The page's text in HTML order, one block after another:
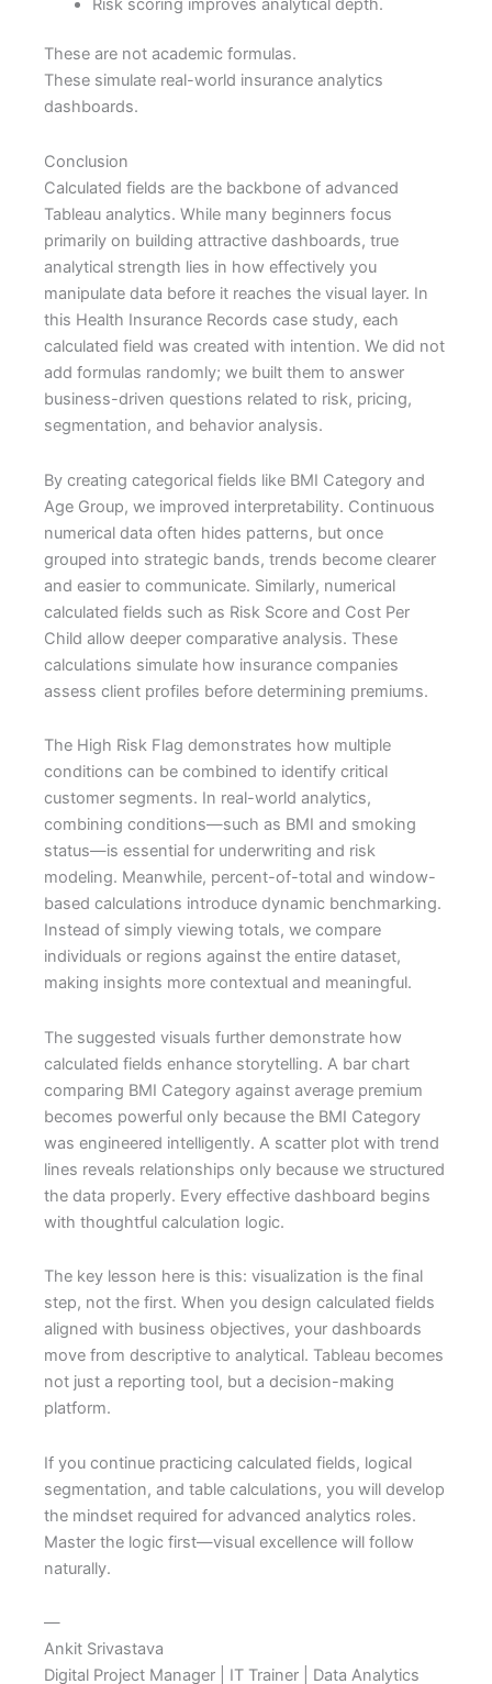
These are not academic formulas.
These simulate real-world insurance analytics
dashboards.
Conclusion
Calculated fields are the backbone of advanced
Tableau analytics. While many beginners focus
primarily on building attractive dashboards, true
analytical strength lies in how effectively you
manipulate data before it reaches the visual layer. In
this Health Insurance Records case study, each
calculated field was created with intention. We did not
add formulas randomly; we built them to answer
business-driven questions related to risk, pricing,
segmentation, and behavior analysis.
By creating categorical fields like BMI Category and
Age Group, we improved interpretability. Continuous
numerical data often hides patterns, but once
grouped into strategic bands, trends become clearer
and easier to communicate. Similarly, numerical
calculated fields such as Risk Score and Cost Per
Child allow deeper comparative analysis. These
calculations simulate how insurance companies
assess client profiles before determining premiums.
The High Risk Flag demonstrates how multiple
conditions can be combined to identify critical
customer segments. In real-world analytics,
combining conditions—such as BMI and smoking
status—is essential for underwriting and risk
modeling. Meanwhile, percent-of-total and window-
based calculations introduce dynamic benchmarking.
Instead of simply viewing totals, we compare
individuals or regions against the entire dataset,
making insights more contextual and meaningful.
The suggested visuals further demonstrate how
calculated fields enhance storytelling. A bar chart
comparing BMI Category against average premium
becomes powerful only because the BMI Category
was engineered intelligently. A scatter plot with trend
lines reveals relationships only because we structured
the data properly. Every effective dashboard begins
with thoughtful calculation logic.
The key lesson here is this: visualization is the final
step, not the first. When you design calculated fields
aligned with business objectives, your dashboards
move from descriptive to analytical. Tableau becomes
not just a reporting tool, but a decision-making
platform.
If you continue practicing calculated fields, logical
segmentation, and table calculations, you will develop
the mindset required for advanced analytics roles.
Master the logic first—visual excellence will follow
naturally.
—
Ankit Srivastava
Digital Project Manager | IT Trainer | Data Analytics